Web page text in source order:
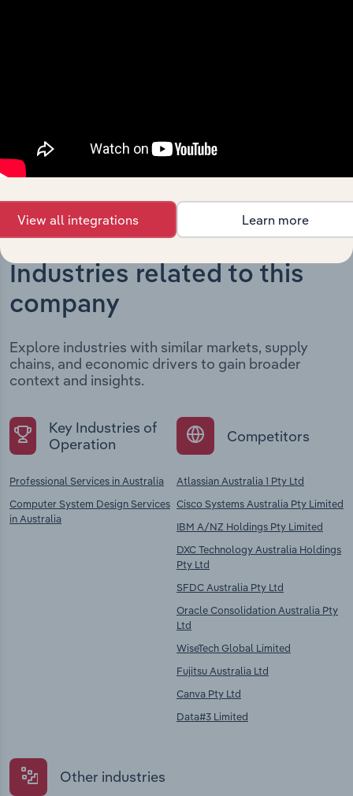
Industries related to this
company
Explore industries with similar markets, supply
chains, and economic drivers to gain broader
context and insights.
Key Industries of
Operation
Professional Services in Australia
Computer System Design Services
in Australia
Competitors
Atlassian Australia 1 Pty Ltd
Cisco Systems Australia Pty Limited
IBM A/NZ Holdings Pty Limited
DXC Technology Australia Holdings
Pty Ltd
SFDC Australia Pty Ltd
Oracle Consolidation Australia Pty
Ltd
WiseTech Global Limited
Fujitsu Australia Ltd
Canva Pty Ltd
Data#3 Limited
Other industries
View all integrations Learn more